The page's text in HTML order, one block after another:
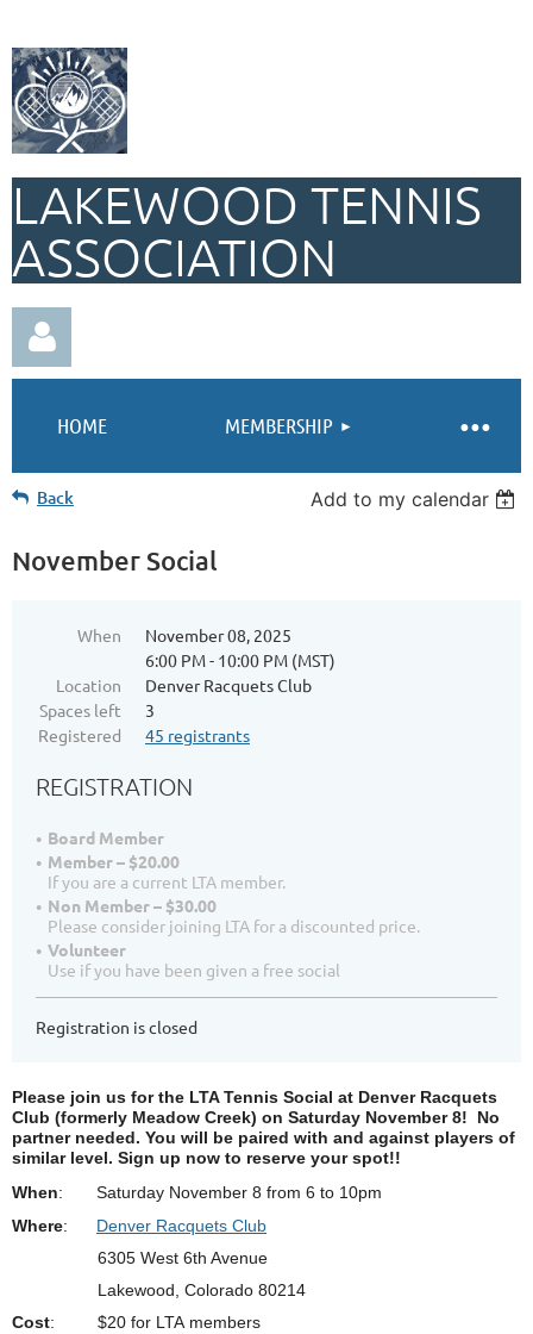
LAKEWOOD TENNIS
ASSOCIATION
HOME MEMBERSHIP
Back Add to my calendar
November Social
When
November 08, 2025
6:00 PM - 10:00 PM (MST)
Location
Denver Racquets Club
Spaces left
3
Registered
45 registrants
REGISTRATION
Board Member
Member – $20.00
If you are a current LTA member.
Non Member – $30.00
Please consider joining LTA for a discounted price.
Volunteer
Use if you have been given a free social
Registration is closed
Please join us for the LTA Tennis Social at Denver Racquets
Club (formerly Meadow Creek) on Saturday November 8! No
partner needed. You will be paired with and against players of
similar level. Sign up now to reserve your spot!!
When: Saturday November 8 from 6 to 10pm
Where: Denver Racquets Club
6305 West 6th Avenue
Lakewood, Colorado 80214
Cost: $20 for LTA members